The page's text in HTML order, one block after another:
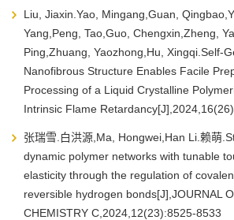
Liu, Jiaxin.Yao, Mingang,Guan,
Yang,Peng, Tao,Guo, Chengxin,Zheng,
Ping,Zhuang, Yaozhong,Hu, Xingqi.Self-
Nanofibrous Structure Enables Facile
Processing of a Liquid Crystalline
Intrinsic Flame
张瑞雪.白洪源,Ma, Hongwei,Han Li.赖萌
dynamic polymer networks with tunable
elasticity through the regulation of
reversible hydrogen bonds[J],JOURNAL
CHEMISTRY C,2024,12(23):8525-8533